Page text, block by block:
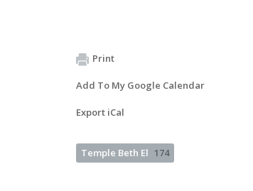
Print
Add To My Google Calendar
Export iCal
Temple Beth El 174